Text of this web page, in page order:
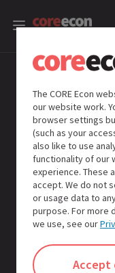
The CORE Econ
our website work.
browser settings
(such as your
also like to use
functionality of our
experience. These
accept. We do not
or usage data to
purpose. For more
we use, see our
Accept
Learning
activities
Insights
from
the
Global
South
Insights